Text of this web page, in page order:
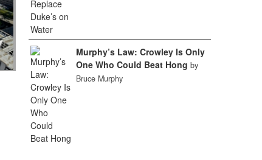
Murphy’s Law: Crowley Is Only
One Who Could Beat Hong by
Bruce Murphy